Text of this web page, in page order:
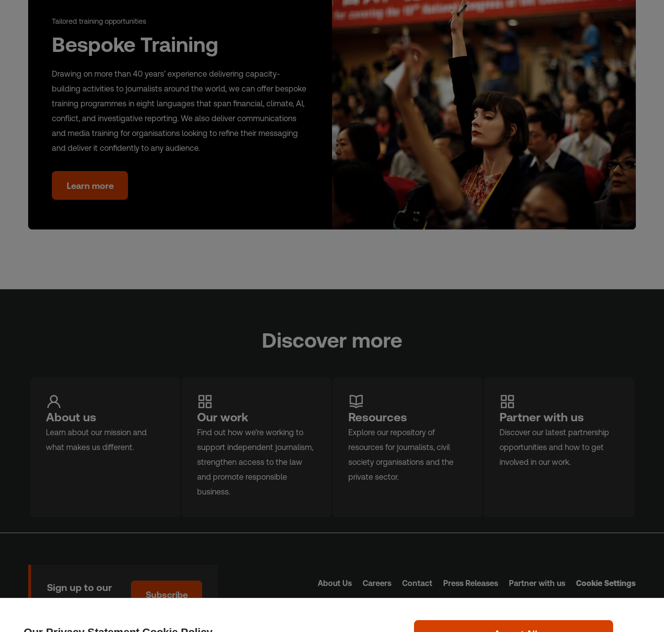
Tailored training opportunities
Bespoke Training
Drawing on more than 40 years’ experience delivering capacity-
building activities to journalists around the world, we can offer bespoke
training programmes in eight languages that span financial, climate, AI,
conflict, and investigative reporting. We also deliver communications
and media training for organisations looking to refine their messaging
and deliver it confidently to any audience.
Learn more
Discover more
About us
Learn about our mission and
what makes us different.
Our work
Find out how we’re working to
support independent journalism,
strengthen access to the law
and promote responsible
business.
Resources
Explore our repository of
resources for journalists, civil
society organisations and the
private sector.
Partner with us
Discover our latest partnership
opportunities and how to get
involved in our work.
Sign up to our
newsletter
Subscribe
About Us Careers Contact Press Releases Partner with us Cookie Settings